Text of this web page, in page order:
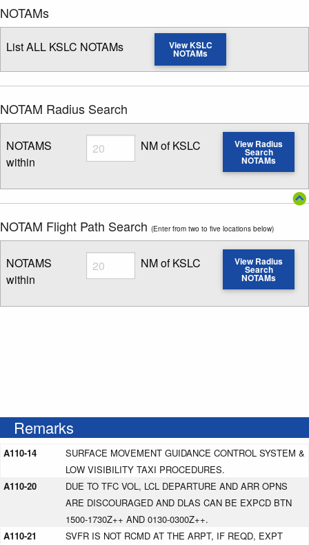
NOTAMs
List ALL KSLC NOTAMs View KSLC
NOTAMs
NOTAM Radius Search
NOTAMS
within
Radius
Enter NOTAM radius search distance
NM of KSLC View Radius
Search
NOTAMs
NOTAM Flight Path Search (Enter from two to five locations below)
NOTAMS
within
Radius
Enter NOTAM radius search distance
NM of KSLC View Radius
Search
NOTAMs
Remarks
A110-14
SURFACE MOVEMENT GUIDANCE CONTROL SYSTEM &
LOW VISIBILITY TAXI PROCEDURES.
A110-20
DUE TO TFC VOL, LCL DEPARTURE AND ARR OPNS
ARE DISCOURAGED AND DLAS CAN BE EXPCD BTN
1500-1730Z++ AND 0130-0300Z++.
A110-21
SVFR IS NOT RCMD AT THE ARPT, IF REQD, EXPT